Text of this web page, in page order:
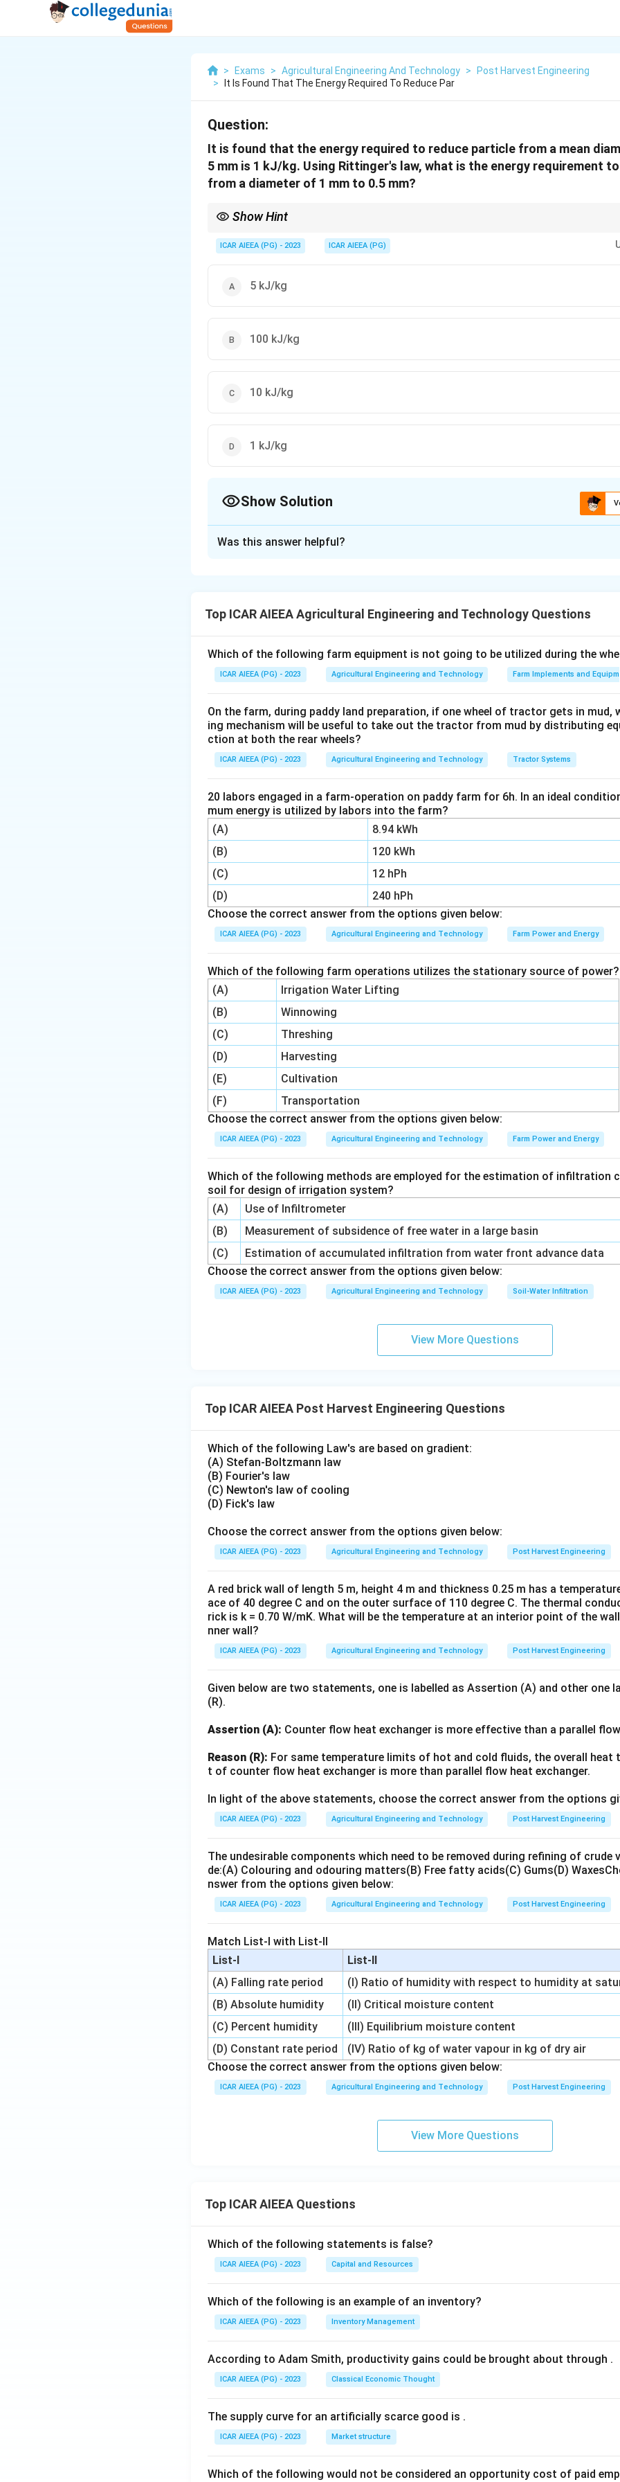
> Exams > Agricultural Engineering And Technology >
Post Harvest Engineering
>
It Is Found That The Energy Required To Reduce Par
Question:
It is found that the energy required to reduce particle from a mean
5 mm is 1 kJ/kg. Using Rittinger's law, what is the energy requirement
from a diameter of 1 mm to 0.5 mm?
Show Hint
smaller particle costs more energy than halving a bigger one.
ICAR AIEEA (PG) - 2023 ICAR AIEEA (PG)
5 kJ/kg
100 kJ/kg
10 kJ/kg
1 kJ/kg
Show Solution
E = KR (D
−
D 1 )
whereD_1
D1 is the initial particle diameter,D_2
D2 is the final particle diameter, andKR
constant for the material.
Step 2:Use the first case to findK_R
K . HereD_1
10
D = 10mm,D_2
D = 5mm, and
1
1 = K (5
1
−
1 ) = K (0.2−0.1) = K ×0.1
SoK_R
=
10
K = 10kJ.mm/kg.
Now apply the same constant to the second case, reducing from
= 1
D1 =
0.5mm.
E = 10
0.5
1
1
1
Step 4: So the energy required for the second size reduction is 10 kJ/kg,
Why the other options fail:1 kJ/kg would only apply if the same size ratio and
as the first case were used, but the particles here are ten times smaller, needing
5 kJ/kg and 100 kJ/kg do not come out of the constant found from the first case
calculation is carried through correctly.
Download Solution in PDF
Was this answer helpful?
Top ICAR AIEEA Agricultural Engineering and Technology Questions
Which of the following farm equipment is not going to be utilized during the
ICAR AIEEA (PG) - 2023 Agricultural Engineering and Technology Farm Implements and
On the farm, during paddy land preparation, if one wheel of tractor gets in
ing mechanism will be useful to take out the tractor from mud by distributing
ction at both the rear wheels?
ICAR AIEEA (PG) - 2023 Agricultural Engineering and Technology Tractor Systems
20 labors engaged in a farm-operation on paddy farm for 6h. In an ideal
mum energy is utilized by labors into the farm?
(A)
8.94 kWh
(B)
120 kWh
(C)
12 hPh
(D)
240 hPh
Choose the correct answer from the options given below:
ICAR AIEEA (PG) - 2023 Agricultural Engineering and Technology Farm Power and Energy
Which of the following farm operations utilizes the stationary source of power?
(A)
Irrigation Water Lifting
(B)
Winnowing
(C)
Threshing
(D)
Harvesting
(E)
Cultivation
(F)
Transportation
Choose the correct answer from the options given below:
ICAR AIEEA (PG) - 2023 Agricultural Engineering and Technology Farm Power and Energy
Which of the following methods are employed for the estimation of infiltration
soil for design of irrigation system?
(A)
Use of Infiltrometer
(B)
Measurement of subsidence of free water in a large basin
(C)
Estimation of accumulated infiltration from water front advance data
Choose the correct answer from the options given below:
ICAR AIEEA (PG) - 2023 Agricultural Engineering and Technology Soil-Water Infiltration
View More Questions
Top ICAR AIEEA Post Harvest Engineering Questions
Which of the following Law's are based on gradient:
(A) Stefan-Boltzmann law
(B) Fourier's law
(C) Newton's law of cooling
(D) Fick's law
Choose the correct answer from the options given below:
ICAR AIEEA (PG) - 2023 Agricultural Engineering and Technology Post Harvest Engineering
A red brick wall of length 5 m, height 4 m and thickness 0.25 m has a
ace of 40 degree C and on the outer surface of 110 degree C. The thermal
rick is k = 0.70 W/mK. What will be the temperature at an interior point of the
nner wall?
ICAR AIEEA (PG) - 2023 Agricultural Engineering and Technology Post Harvest Engineering
Given below are two statements, one is labelled as Assertion (A) and other one
(R).
Assertion (A): Counter flow heat exchanger is more effective than a parallel
Reason (R): For same temperature limits of hot and cold fluids, the overall heat
t of counter flow heat exchanger is more than parallel flow heat exchanger.
In light of the above statements, choose the correct answer from the options
ICAR AIEEA (PG) - 2023 Agricultural Engineering and Technology Post Harvest Engineering
The undesirable components which need to be removed during refining of crude
de:(A) Colouring and odouring matters(B) Free fatty acids(C) Gums(D) Waxes
nswer from the options given below:
ICAR AIEEA (PG) - 2023 Agricultural Engineering and Technology Post Harvest Engineering
Match List-I with List-II
List-I
List-II
(A) Falling rate period
(I) Ratio of humidity with respect to humidity at
(B) Absolute humidity
(II) Critical moisture content
(C) Percent humidity
(III) Equilibrium moisture content
(D) Constant rate period
(IV) Ratio of kg of water vapour in kg of dry air
Choose the correct answer from the options given below:
ICAR AIEEA (PG) - 2023 Agricultural Engineering and Technology Post Harvest Engineering
View More Questions
Top ICAR AIEEA Questions
Which of the following statements is false?
ICAR AIEEA (PG) - 2023 Capital and Resources
Which of the following is an example of an inventory?
ICAR AIEEA (PG) - 2023 Inventory Management
According to Adam Smith, productivity gains could be brought about through .
ICAR AIEEA (PG) - 2023 Classical Economic Thought
The supply curve for an artificially scarce good is .
ICAR AIEEA (PG) - 2023 Market structure
Which of the following would not be considered an opportunity cost of paid